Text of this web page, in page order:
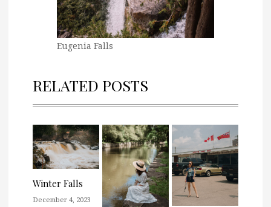
Eugenia Falls
RELATED POSTS
Winter Falls
December 4, 2023